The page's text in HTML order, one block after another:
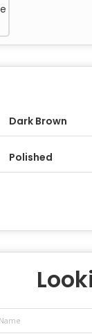
Dark Brown
Polished